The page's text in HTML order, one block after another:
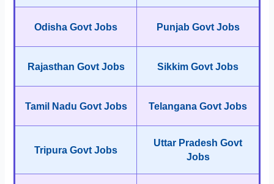
Odisha Govt Jobs Punjab Govt Jobs
Rajasthan Govt Jobs Sikkim Govt Jobs
Tamil Nadu Govt Jobs Telangana Govt Jobs
Tripura Govt Jobs
Uttar Pradesh Govt
Jobs